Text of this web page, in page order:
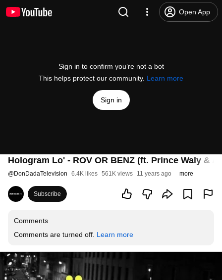
Open App
Sign in to confirm you’re not a bot
This helps protect our community. Learn more
Sign in
Hologram Lo' - ROV OR BENZ (ft. Prince Waly &
@DonDadaTelevision 6.4K likes 561K views 11 years ago more
Subscribe
Comments
Comments are turned off. Learn more